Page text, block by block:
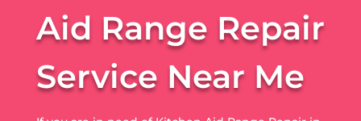
Aid Range Repair
Service Near Me